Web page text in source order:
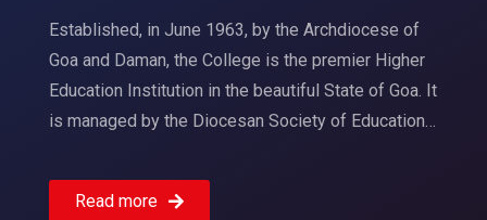
Established, in June 1963, by the Archdiocese of
Goa and Daman, the College is the premier Higher
Education Institution in the beautiful State of Goa. It
is managed by the Diocesan Society of Education…
Read more